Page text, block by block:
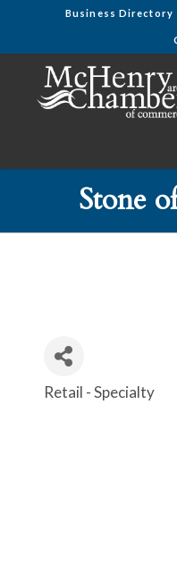
Business Directory
Stone
Categories
Retail - Specialty